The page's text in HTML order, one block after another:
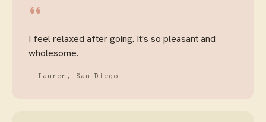
“
I feel relaxed after going. It's so pleasant and
wholesome.
— Lauren, San Diego